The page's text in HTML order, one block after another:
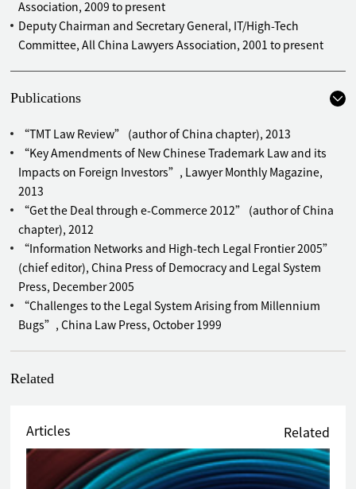
Association, 2009 to present
Deputy Chairman and Secretary General, IT/High-Tech
Committee, All China Lawyers Association, 2001 to present
Publications
“TMT Law Review” (author of China chapter), 2013
“Key Amendments of New Chinese Trademark Law and its
Impacts on Foreign Investors”, Lawyer Monthly Magazine,
2013
“Get the Deal through e-Commerce 2012” (author of China
chapter), 2012
“Information Networks and High-tech Legal Frontier 2005”
(chief editor), China Press of Democracy and Legal System
Press, December 2005
“Challenges to the Legal System Arising from Millennium
Bugs”, China Law Press, October 1999
Related
Articles Related